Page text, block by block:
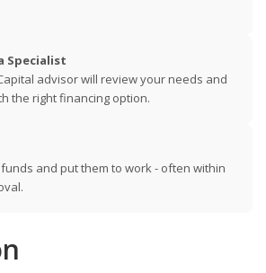
Specialist
advisor will review your needs and
the right financing option.
and put them to work - often within